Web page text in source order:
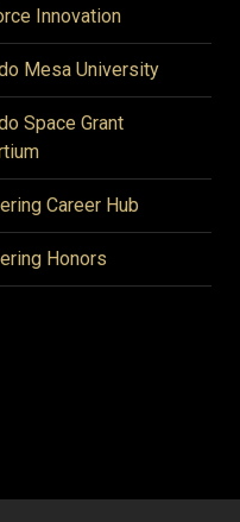
Innovation
Mesa University
Space Grant
Career Hub
Honors